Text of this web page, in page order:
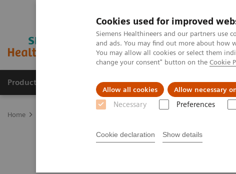
Cookies used for improved
Siemens Healthineers and our partners use
and ads. You may find out more about how
You may allow all cookies or select them
change your consent" button on the Cookie
Allow all cookies Allow necessary
Necessary Preferences
Cookie declaration Show details
Products & Services Support & Documentation
Home